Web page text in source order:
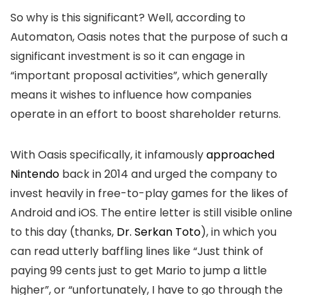
So why is this significant? Well, according to
Automaton, Oasis notes that the purpose of such a
significant investment is so it can engage in
“important proposal activities”, which generally
means it wishes to influence how companies
operate in an effort to boost shareholder returns.
With Oasis specifically, it infamouslyapproached
Nintendo back in 2014 and urged the company to
invest heavily in free-to-play games for the likes of
Android and iOS. The entire letter is still visible online
to this day (thanks, Dr. Serkan Toto), in which you
can read utterly baffling lines like “Just think of
paying 99 cents just to get Mario to jump a little
higher”, or “unfortunately, I have to go through the